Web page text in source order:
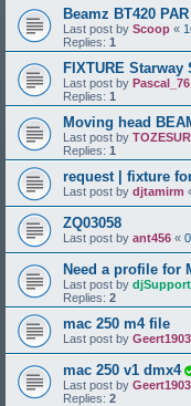
Beamz BT420
Last post by Scoop «
Replies: 1
FIXTURE Starway
Last post by Pascal_76
Replies: 1
Moving head
Last post by
Replies: 1
request | fixture
Last post by djtamirm
ZQ03058
Last post by ant456 «
Need a profile for
Last post by djSupport
Replies: 2
mac 250 m4 file
Last post by Geert1903
mac 250 v1 dmx4
Last post by Geert1903
Replies: 2